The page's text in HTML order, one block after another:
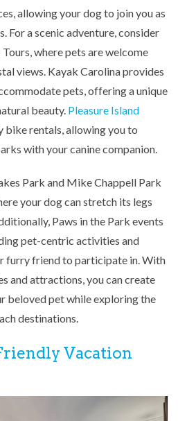
allowing your dog to join you as
For a scenic adventure, consider
where pets are welcome
views. Kayak Carolina provides
pets, offering a unique
beauty. Pleasure Island
rentals, allowing you to
with your canine companion.
Park and Mike Chappell Park
your dog can stretch its legs
Paws in the Park events
pet-centric activities and
furry friend to participate in. With
and attractions, you can create
beloved pet while exploring the
destinations.
Vacation